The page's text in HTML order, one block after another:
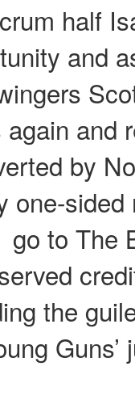
half
and
and
by
one-
to The
the